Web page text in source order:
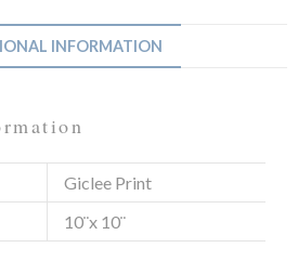
INFORMATION
Giclee Print
10¨x 10¨